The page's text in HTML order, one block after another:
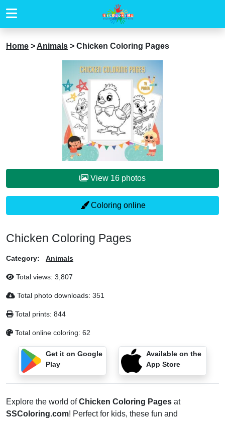
Home > Animals > Chicken Coloring Pages
View 16 photos
Coloring online
Chicken Coloring Pages
Category: Animals
Total views: 3,807
Total photo downloads: 351
Total prints: 844
Total online coloring: 62
Get it on Google
Play
Available on the
App Store
Explore the world ofChicken Coloring Pages at
SSColoring.com! Perfect for kids, these fun and